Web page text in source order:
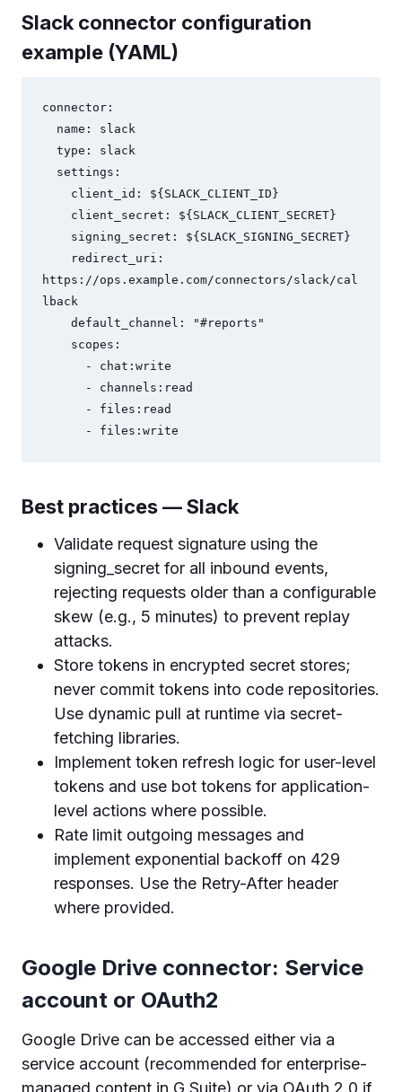
Slack connector configuration
example (YAML)
connector:
https://ops.example.com/connectors/slack/cal
lback
Best practices — Slack
Validate request signature using the
signing_secret for all inbound events,
rejecting requests older than a configurable
skew (e.g., 5 minutes) to prevent replay
attacks.
Store tokens in encrypted secret stores;
never commit tokens into code repositories.
Use dynamic pull at runtime via secret-
fetching libraries.
Implement token refresh logic for user-level
tokens and use bot tokens for application-
level actions where possible.
Rate limit outgoing messages and
implement exponential backoff on 429
responses. Use the Retry-After header
where provided.
Google Drive connector: Service
account or OAuth2
Google Drive can be accessed either via a
service account (recommended for enterprise-